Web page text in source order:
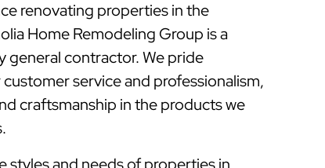
renovating properties in the
Home Remodeling Group is a
general contractor. We pride
service and professionalism,
craftsmanship in the products we